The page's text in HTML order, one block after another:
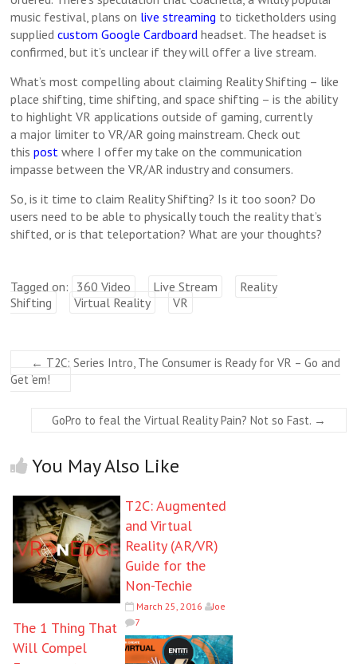
music festival, plans on live streaming to ticketholders using
suppliedcustom Google Cardboardheadset. The headset is
confirmed, but it’s unclear if they will offer a live stream.
What’s most compelling about claiming Reality Shifting – like
place shifting, time shifting, and space shifting – is the ability
to highlight VR applications outside of gaming, currently
a major limiter to VR/AR going mainstream. Check out
this post where I offer my take on the communication
impasse between the VR/AR industry and consumers.
So, is it time to claim Reality Shifting? Is it too soon? Do
users need to be able to physically touch the reality that’s
shifted, or is that teleportation? What are your thoughts?
Tagged on: 360 Video Live Stream
Reality
Shifting
Virtual Reality VR
← T2C: Series Intro, The Consumer is Ready for VR – Go and
Get ’em!
GoPro to feal the Virtual Reality Pain? Not so Fast. →
You May Also Like
The 1 Thing That
Will Compel
T2C: Augmented
and Virtual
Reality (AR/VR)
Guide for the
Non-Techie
March 25, 2016
Joe
7